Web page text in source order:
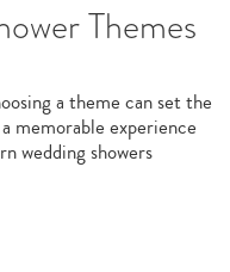
Themes
a theme can set the
memorable experience
wedding showers